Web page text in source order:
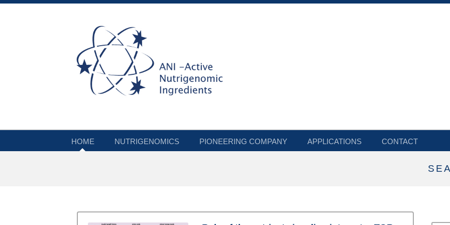
HOME NUTRIGENOMICS PIONEERING COMPANY APPLICATIONS CONTACT